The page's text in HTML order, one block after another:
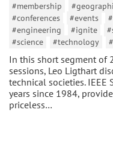
#membership
#conferences
#events
#engineering
#ignite
#science
#technology
In this short segment of
sessions, Leo Ligthart
technical societies. IEEE
years since 1984,
priceless…